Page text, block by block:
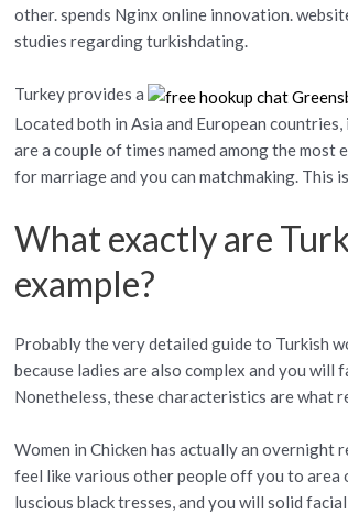
other. spends Nginx online innovation.
studies regarding turkishdating.
Turkey provides a
Located both in Asia and European
are a couple of times named among the
for marriage and you can matchmaking. This
What exactly are
example?
Probably the very detailed guide to Turkish
because ladies are also complex and you
Nonetheless, these characteristics are what
Women in Chicken has actually an overnight
feel like various other people off you to area
luscious black tresses, and you will solid